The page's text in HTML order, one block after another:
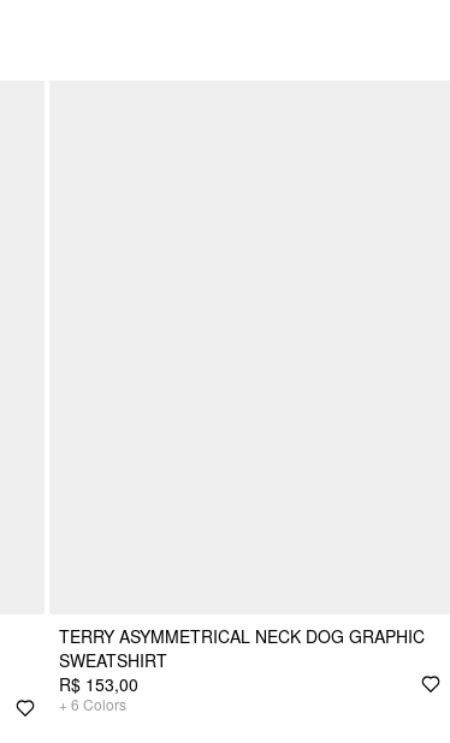
TERRY ASYMMETRICAL NECK DOG GRAPHIC
SWEATSHIRT
R$ 153,00
+ 6 Colors